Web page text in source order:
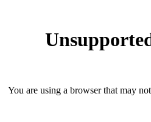
You are using a browser that may